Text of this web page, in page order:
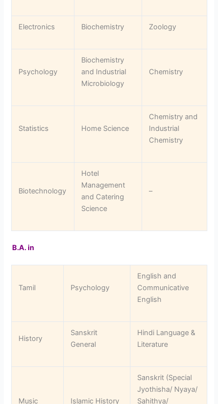
Electronics Biochemistry Zoology
Psychology
Biochemistry
and Industrial
Microbiology
Chemistry
Statistics Home Science
Chemistry and
Industrial
Chemistry
Biotechnology
Hotel
Management
and Catering
Science
–
B.A. in
Tamil Psychology
English and
Communicative
English
History
Sanskrit
General
Hindi Language &
Literature
Music Islamic History
Sanskrit (Special
Jyothisha/ Nyaya/
Sahithya/